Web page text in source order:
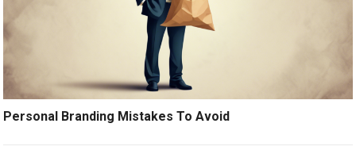
Personal Branding Mistakes To Avoid